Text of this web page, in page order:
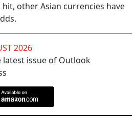
other Asian currencies have
2026
latest issue of Outlook